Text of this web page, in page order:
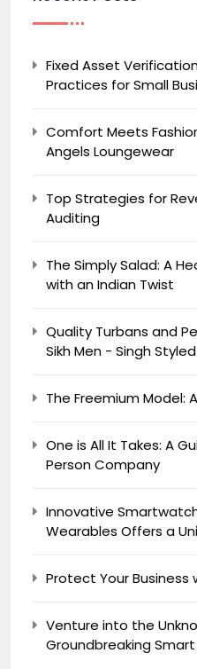
Fixed Asset
Practices for Small
Comfort Meets
Angels Loungewear
Top Strategies for
Auditing
The Simply Salad: A
with an Indian Twist
Quality Turbans and
Sikh Men - Singh Styled
The Freemium Model:
One is All It Takes: A
Person Company
Innovative
Wearables Offers a
Protect Your Business
Venture into the
Groundbreaking